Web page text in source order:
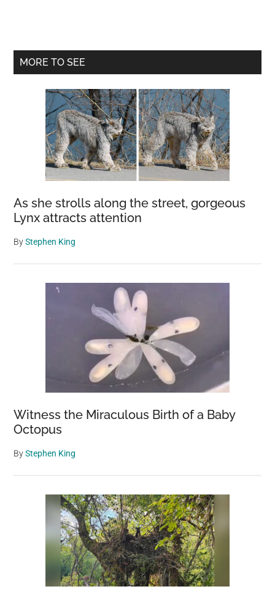
Primary
MORE TO SEE
As she strolls along the street, gorgeous
Lynx attracts attention
ByStephen King
Witness the Miraculous Birth of a Baby
Octopus
ByStephen King